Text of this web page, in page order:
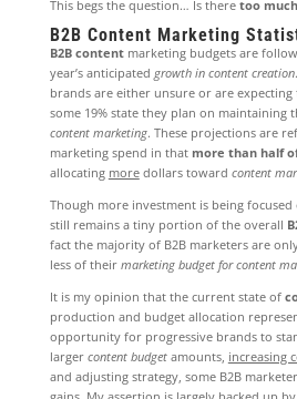
This begs the question… Is there too
B2B Content Marketing
B2B contentmarketing budgets are
year’s anticipated growth in content creation
brands are either unsure or are expecting
some 19% state they plan on maintaining
content marketing. These projections are
marketing spend in that more than half
allocating moredollars toward content
Though more investment is being focused
still remains a tiny portion of the overall
fact the majority of B2B marketers are
less of their marketing budget for content
It is my opinion that the current state of
production and budget allocation
opportunity for progressive brands to
largercontent budgetamounts, increasing
and adjusting strategy, some B2B